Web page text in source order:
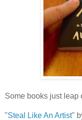
Some books just leap
"Steal Like An Artist"